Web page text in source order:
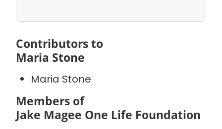
Contributors to
Maria Stone
Maria Stone
Members of
Jake Magee One Life Foundation